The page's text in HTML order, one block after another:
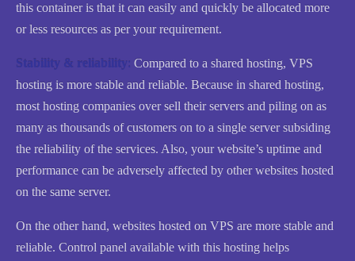
this container is that it can easily and quickly be allocated more
or less resources as per your requirement.
Stability & reliability: Compared to a shared hosting, VPS
hosting is more stable and reliable. Because in shared hosting,
most hosting companies over sell their servers and piling on as
many as thousands of customers on to a single server subsiding
the reliability of the services. Also, your website’s uptime and
performance can be adversely affected by other websites hosted
on the same server.
On the other hand, websites hosted on VPS are more stable and
reliable. Control panel available with this hosting helps